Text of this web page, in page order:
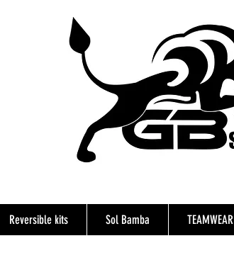
Reversible kits Sol Bamba TEAMWEAR